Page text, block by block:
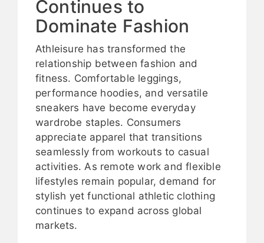
Continues to
Dominate Fashion
Athleisure has transformed the
relationship between fashion and
fitness. Comfortable leggings,
performance hoodies, and versatile
sneakers have become everyday
wardrobe staples. Consumers
appreciate apparel that transitions
seamlessly from workouts to casual
activities. As remote work and flexible
lifestyles remain popular, demand for
stylish yet functional athletic clothing
continues to expand across global
markets.